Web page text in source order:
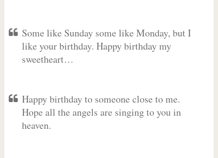
Some like Sunday some like Monday, but I
like your birthday. Happy birthday my
sweetheart…
Happy birthday to someone close to me.
Hope all the angels are singing to you in
heaven.